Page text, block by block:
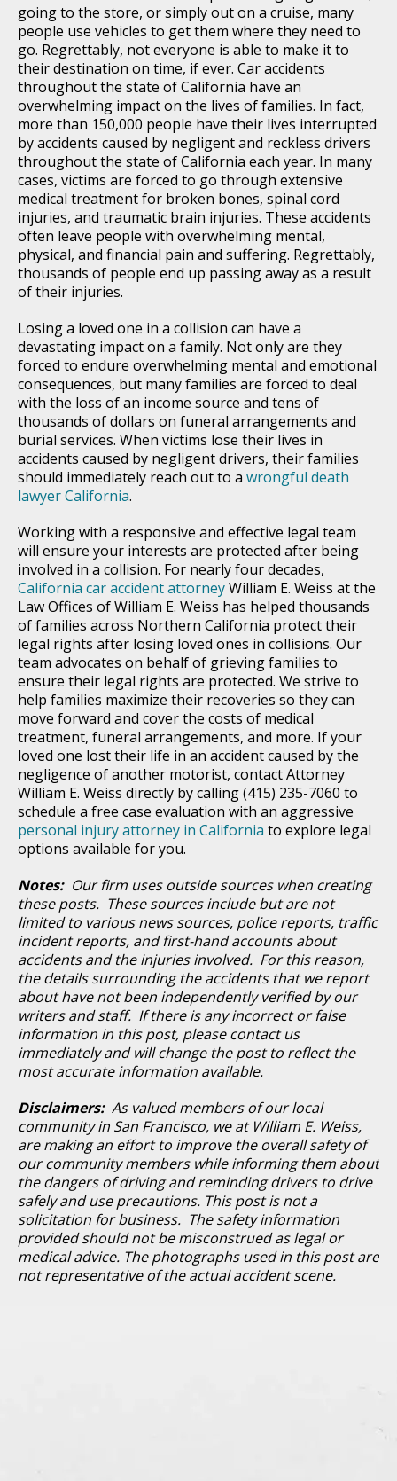
going to the store, or simply out on a cruise, many
people use vehicles to get them where they need to
go. Regrettably, not everyone is able to make it to
their destination on time, if ever. Car accidents
throughout the state of California have an
overwhelming impact on the lives of families. In fact,
more than 150,000 people have their lives interrupted
by accidents caused by negligent and reckless drivers
throughout the state of California each year. In many
cases, victims are forced to go through extensive
medical treatment for broken bones, spinal cord
injuries, and traumatic brain injuries. These accidents
often leave people with overwhelming mental,
physical, and financial pain and suffering. Regrettably,
thousands of people end up passing away as a result
of their injuries.
Losing a loved one in a collision can have a
devastating impact on a family. Not only are they
forced to endure overwhelming mental and emotional
consequences, but many families are forced to deal
with the loss of an income source and tens of
thousands of dollars on funeral arrangements and
burial services. When victims lose their lives in
accidents caused by negligent drivers, their families
should immediately reach out to a wrongful death
lawyer California.
Working with a responsive and effective legal team
will ensure your interests are protected after being
involved in a collision. For nearly four decades,
California car accident attorneyWilliam E. Weiss at the
Law Offices of William E. Weiss has helped thousands
of families across Northern California protect their
legal rights after losing loved ones in collisions. Our
team advocates on behalf of grieving families to
ensure their legal rights are protected. We strive to
help families maximize their recoveries so they can
move forward and cover the costs of medical
treatment, funeral arrangements, and more. If your
loved one lost their life in an accident caused by the
negligence of another motorist, contact Attorney
William E. Weiss directly by calling (415) 235-7060 to
schedule a free case evaluation with an aggressive
personal injury attorney in California to explore legal
options available for you.
Notes: Our firm uses outside sources when creating
these posts. These sources include but are not
limited to various news sources, police reports, traffic
incident reports, and first-hand accounts about
accidents and the injuries involved. For this reason,
the details surrounding the accidents that we report
about have not been independently verified by our
writers and staff. If there is any incorrect or false
information in this post, please contact us
immediately and will change the post to reflect the
most accurate information available.
Disclaimers: As valued members of our local
community in San Francisco, we at William E. Weiss,
are making an effort to improve the overall safety of
our community members while informing them about
the dangers of driving and reminding drivers to drive
safely and use precautions. This post is not a
solicitation for business. The safety information
provided should not be misconstrued as legal or
medical advice. The photographs used in this post are
not representative of the actual accident scene.